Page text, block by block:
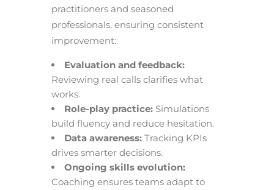
practitioners and seasoned
professionals, ensuring consistent
improvement:
Evaluation and feedback:
Reviewing real calls clarifies what
works.
Role-play practice: Simulations
build fluency and reduce hesitation.
Data awareness: Tracking KPIs
drives smarter decisions.
Ongoing skills evolution:
Coaching ensures teams adapt to